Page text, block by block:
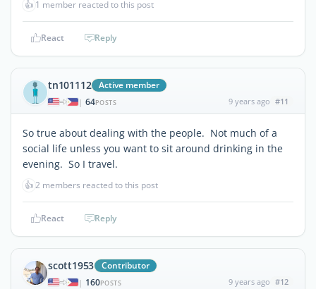
👍 1 member reacted to this post
React Reply
tn101112 Active member
| 64POSTS 9 years ago #11
So true about dealing with the people. Not much of a
social life unless you want to sit around drinking in the
evening. So I travel.
👍2 members reacted to this post
React Reply
scott1953 Contributor
| 160POSTS 9 years ago #12